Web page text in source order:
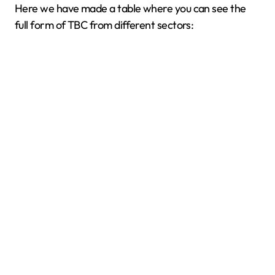
Here we have made a table where you can see the
full form of TBC from different sectors: